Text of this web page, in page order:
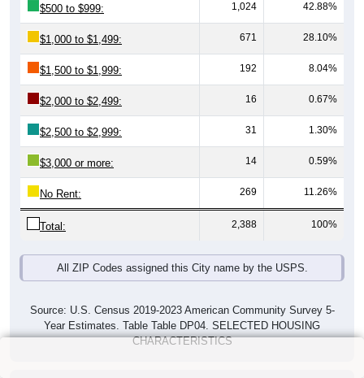
$500 to $999: 1,024 42.88%
$1,000 to $1,499: 671 28.10%
$1,500 to $1,999: 192 8.04%
$2,000 to $2,499: 16 0.67%
$2,500 to $2,999: 31 1.30%
$3,000 or more: 14 0.59%
No Rent: 269 11.26%
Total: 2,388 100%
All ZIP Codes assigned this City name by the USPS.
Source: U.S. Census 2019-2023 American Community Survey 5-
Year Estimates. Table Table DP04. SELECTED HOUSING
CHARACTERISTICS